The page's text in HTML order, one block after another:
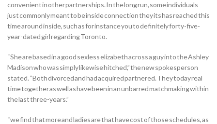
convenient in other partnerships. In the long run, some individuals
just commonly meant to be inside connection they its has reached this
time around inside, such as for instance you to definitely forty-five-
year-dated girl regarding Toronto.
“She are based in a good sexless elizabeth across a guy into the Ashley
Madison who was simply likewise hitched,” the new spokesperson
stated. “Both divorced and had acquired partnered. They today real
time together as well as have been in an unbarred matchmaking within
the last three-years.”
“we find that more and ladies are that have cost of those schedules, as